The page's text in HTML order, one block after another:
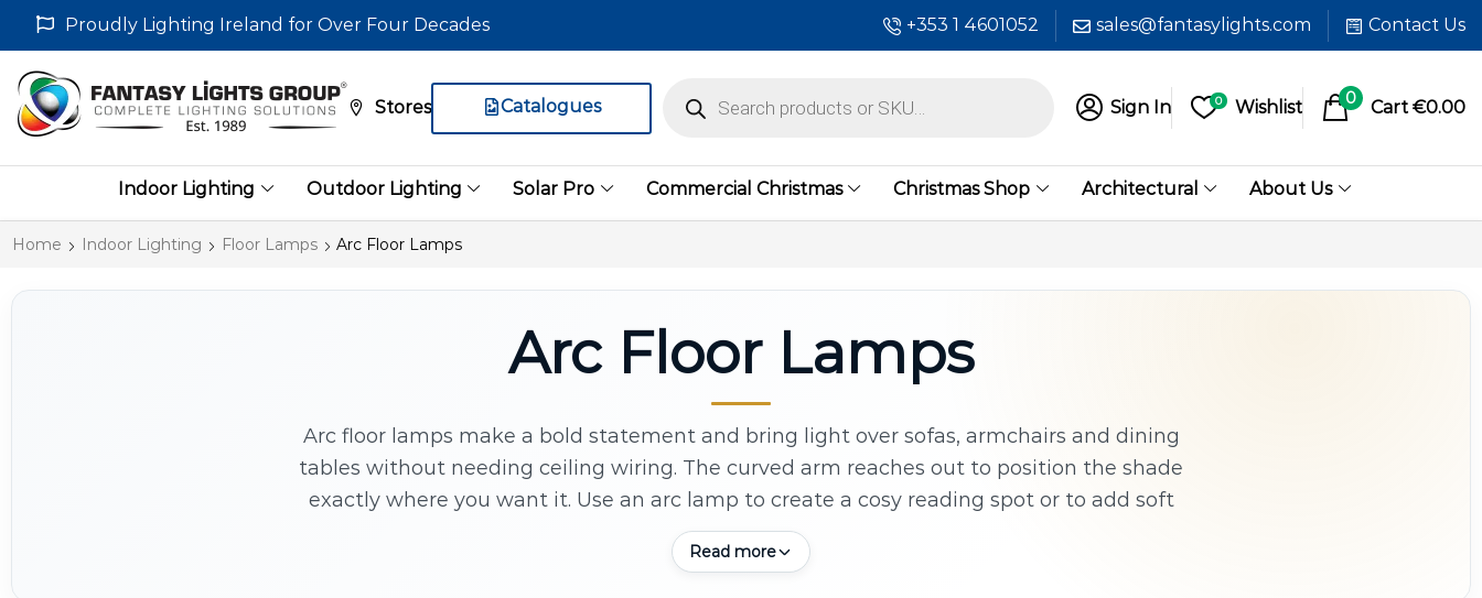
Proudly Lighting Ireland for Over Four Decades +353 1 4601052 sales@fantasylights.com Contact Us
Stores Catalogues Sign In 0 Wishlist 0 Cart €0.00
Indoor Lighting Outdoor Lighting Solar Pro Commercial Christmas Christmas Shop Architectural About Us
Home Indoor Lighting Floor Lamps Arc Floor Lamps
Arc Floor Lamps
Arc floor lamps make a bold statement and bring light over sofas, armchairs and dining
tables without needing ceiling wiring. The curved arm reaches out to position the shade
exactly where you want it. Use an arc lamp to create a cosy reading spot or to add soft
ambient light in open-plan spaces.
Read more